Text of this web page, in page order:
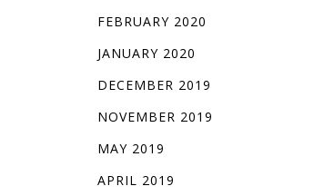
FEBRUARY 2020
JANUARY 2020
DECEMBER 2019
NOVEMBER 2019
MAY 2019
APRIL 2019